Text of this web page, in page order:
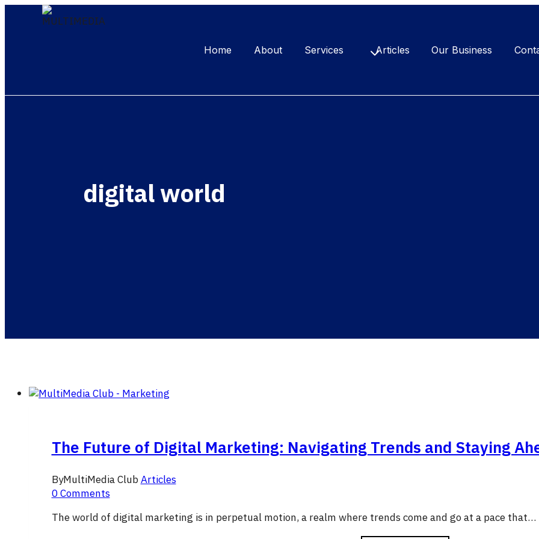
Home About Services Articles Our Business
digital world
The Future of Digital Marketing: Navigating Trends and Staying
ByMultiMedia ClubArticles
0 Comments
The world of digital marketing is in perpetual motion, a realm where trends come and go at a pace that…